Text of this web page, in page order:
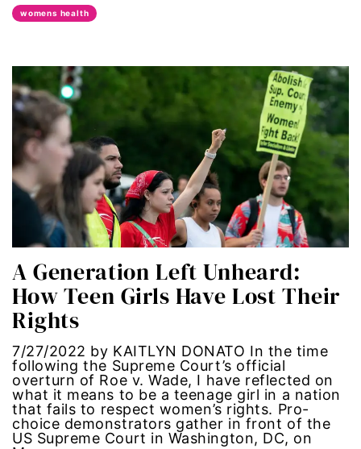
intersectionality
Latina Media Co
latinas
Latine
latinos
LatinX
law reform
LGBTQ
los angeles
machismo
womens health
A Generation Left Unheard:
How Teen Girls Have Lost Their
Rights
7/27/2022 by KAITLYN DONATO In the time
following the Supreme Court’s official
overturn of Roe v. Wade, I have reflected on
what it means to be a teenage girl in a nation
that fails to respect women’s rights. Pro-
choice demonstrators gather in front of the
US Supreme Court in Washington, DC, on